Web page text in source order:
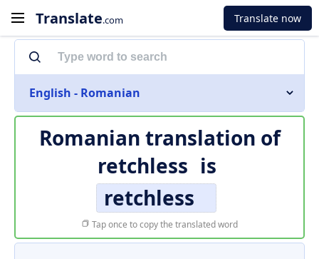
Translate.com Translate now
English - Romanian
Romanian translation of
retchless is
retchless
Tap once to copy the translated word